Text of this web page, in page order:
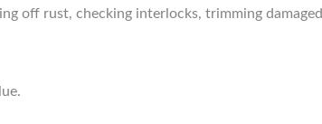
off rust, checking interlocks, trimming damaged